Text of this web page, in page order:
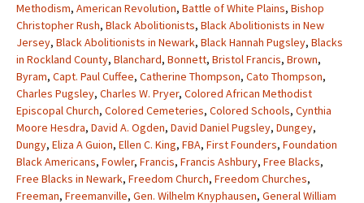
Methodism, American Revolution, Battle of White Plains, Bishop
Christopher Rush, Black Abolitionists, Black Abolitionists in New
Jersey, Black Abolitionists in Newark, Black Hannah Pugsley, Blacks
in Rockland County, Blanchard, Bonnett, Bristol Francis, Brown,
Byram, Capt. Paul Cuffee, Catherine Thompson, Cato Thompson,
Charles Pugsley, Charles W. Pryer, Colored African Methodist
Episcopal Church, Colored Cemeteries, Colored Schools, Cynthia
Moore Hesdra, David A. Ogden, David Daniel Pugsley, Dungey,
Dungy, Eliza A Guion, Ellen C. King, FBA, First Founders, Foundation
Black Americans, Fowler, Francis, Francis Ashbury, Free Blacks,
Free Blacks in Newark, Freedom Church, Freedom Churches,
Freeman, Freemanville, Gen. Wilhelm Knyphausen, General William